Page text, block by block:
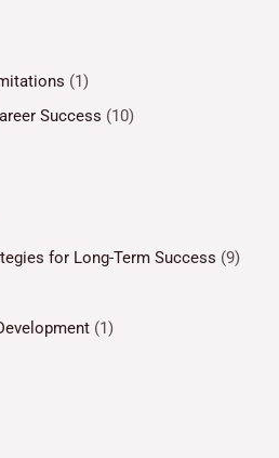
(1)
Success (10)
for Long-Term Success (9)
(1)